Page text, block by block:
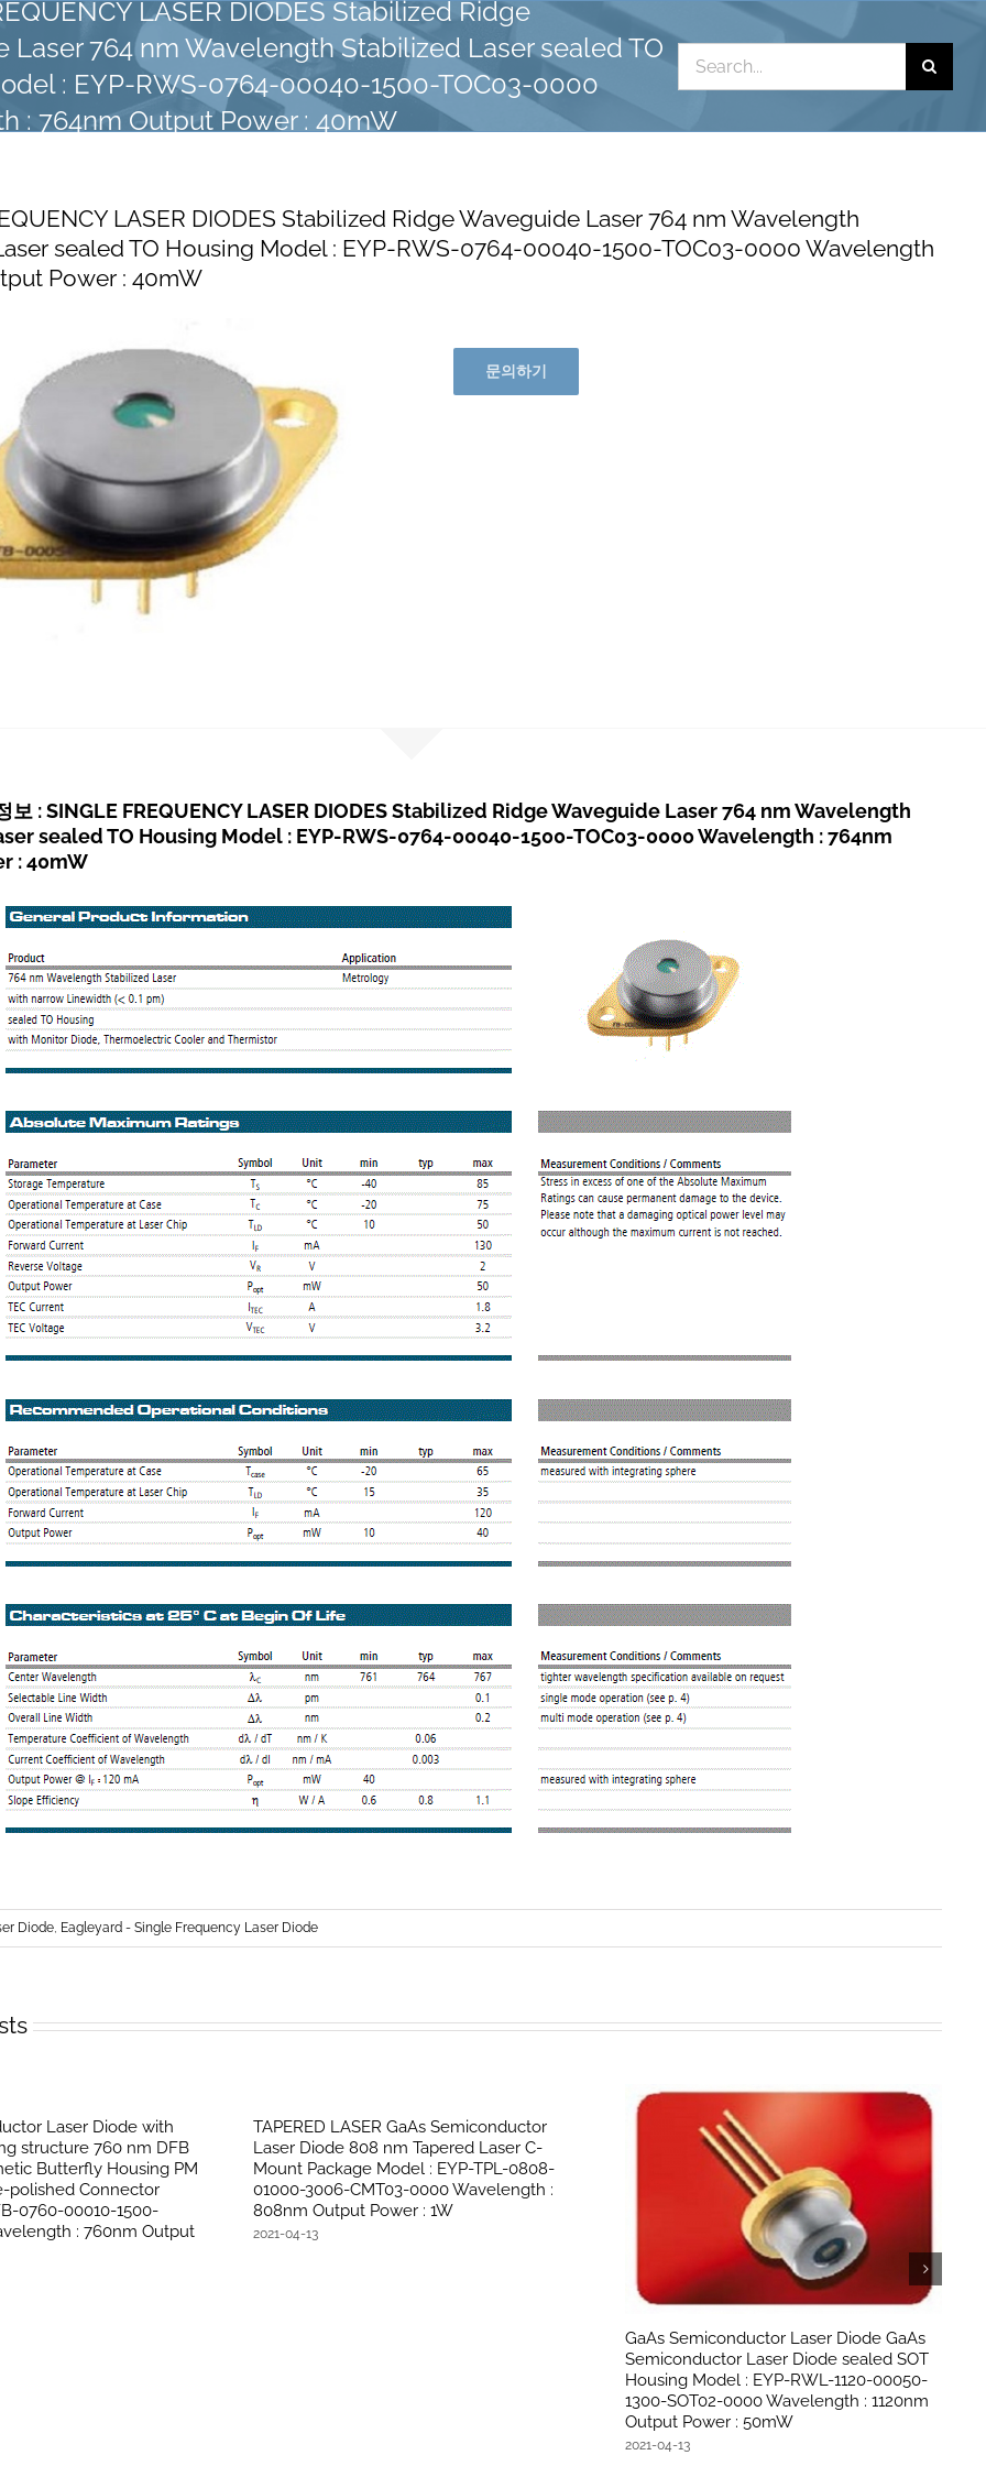
LASER DIODES Stabilized Ridge
Laser 764 nm Wavelength Stabilized Laser sealed TO
: EYP-RWS-0764-00040-1500-TOC03-0000
: 764nm Output Power : 40mW
Search
for:
LASER DIODES Stabilized Ridge Waveguide Laser 764 nm Wavelength
sealed TO Housing Model : EYP-RWS-0764-00040-1500-TOC03-0000 Wavelength
Power : 40mW
문의하기
보 : SINGLE FREQUENCY LASER DIODES Stabilized Ridge Waveguide Laser 764 nm Wavelength
sealed TO Housing Model : EYP-RWS-0764-00040-1500-TOC03-0000 Wavelength : 764nm
: 40mW
Diode, Eagleyard - Single Frequency Laser Diode
Laser Diode with
structure 760 nm DFB
Butterfly Housing PM
polished Connector
0760-00010-1500-
: 760nm Output
TAPERED LASER GaAs Semiconductor
Laser Diode 808 nm Tapered Laser C-
Mount Package Model : EYP-TPL-0808-
01000-3006-CMT03-0000 Wavelength :
808nm Output Power : 1W
2021-04-13
GaAs Semiconductor Laser Diode GaAs
Semiconductor Laser Diode sealed SOT
Housing Model : EYP-RWL-1120-00050-
1300-SOT02-0000 Wavelength : 1120nm
Output Power : 50mW
2021-04-13